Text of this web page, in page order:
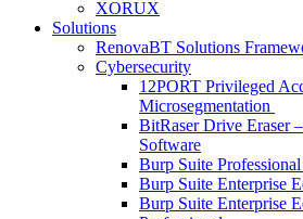
XORUX
Solutions
RenovaBT Solutions
Cybersecurity
12PORT Privileged
Microsegmentation
BitRaser Drive Eraser
Software
Burp Suite Professional
Burp Suite Enterprise
Burp Suite Enterprise